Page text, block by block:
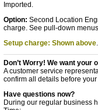
Imported.
Option: Second Location
charge. See pull-down
Setup charge: Shown above.
Don’t Worry! We want your
A customer service
confirm all details before
Have questions now?
During our regular business